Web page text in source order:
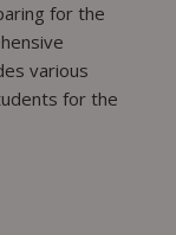
for the
various
for the